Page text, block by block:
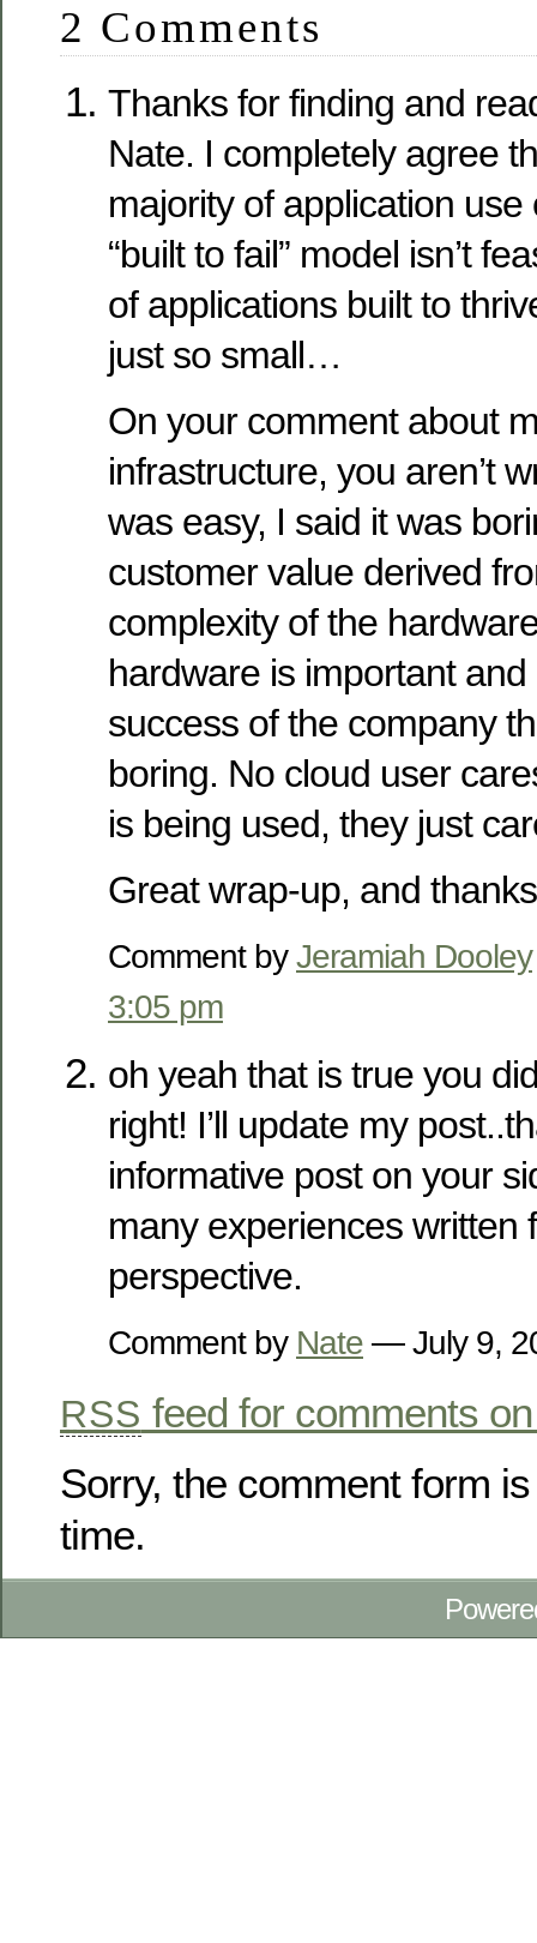
2 Comments
Thanks for finding and
Nate. I completely agree
majority of application
“built to fail” model isn’t
of applications built to
just so small…
On your comment about
infrastructure, you aren’t
was easy, I said it was
customer value derived
complexity of the
hardware is important and
success of the company
boring. No cloud user
is being used, they just
Great wrap-up, and
Comment byJeramiah Dooley
3:05 pm
oh yeah that is true you
right! I’ll update my
informative post on your
many experiences written
perspective.
Comment by Nate — July 9,
RSS feed for comments
Sorry, the comment form
time.